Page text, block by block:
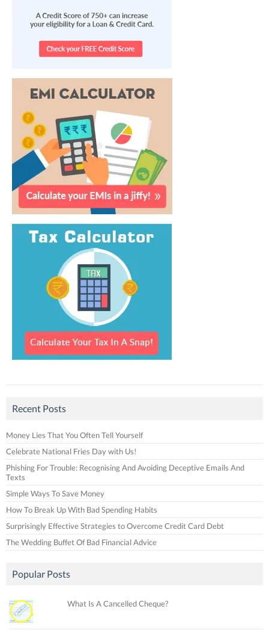
Recent Posts
Money Lies That You Often Tell Yourself
Celebrate National Fries Day with Us!
Phishing For Trouble: Recognising And Avoiding Deceptive Emails And
Texts
Simple Ways To Save Money
How To Break Up With Bad Spending Habits
Surprisingly Effective Strategies to Overcome Credit Card Debt
The Wedding Buffet Of Bad Financial Advice
Popular Posts
What Is A Cancelled Cheque?